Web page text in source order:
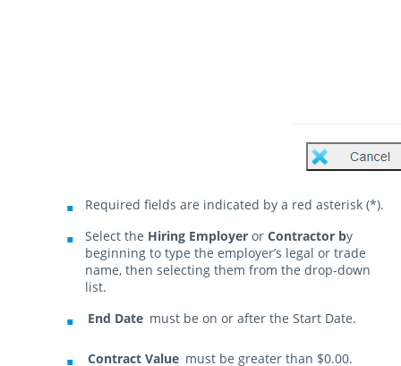
Required fields are indicated by a red asterisk (*).
Select the Hiring Employer or Contractor by
beginning to type the employer’s legal or trade
name, then selecting them from the drop-down
list.
End Date must be on or after the Start Date.
Contract Value must be greater than $0.00.